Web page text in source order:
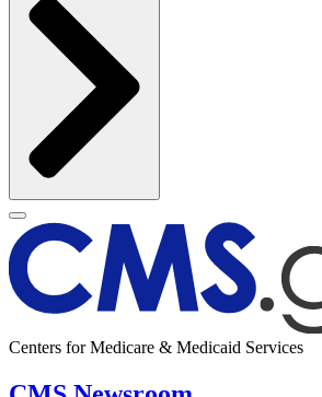
Centers for Medicare & Medicaid Services